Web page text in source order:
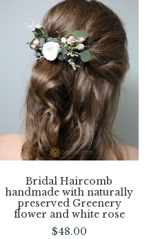
Bridal Haircomb
handmade with naturally
preserved Greenery
flower and white rose
$48.00